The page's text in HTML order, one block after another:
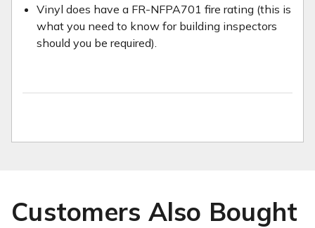
Vinyl does have a FR-NFPA701 fire rating (this is
what you need to know for building inspectors
should you be required).
Customers Also Bought